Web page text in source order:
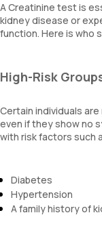
A Creatinine test is
kidney disease or
function. Here is who
High-Risk
Certain individuals
even if they show no
with risk factors such
Diabetes
Hypertension
A family history of